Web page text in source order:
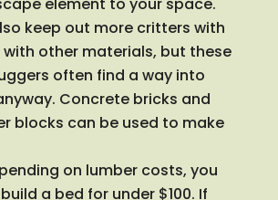
element to your space.
keep out more critters with
other materials, but these
often find a way into
Concrete bricks and
blocks can be used to make
on lumber costs, you
a bed for under $100. If